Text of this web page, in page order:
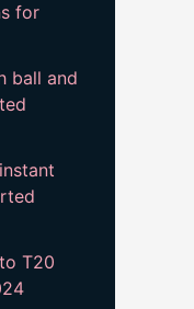
for
ball and
T20